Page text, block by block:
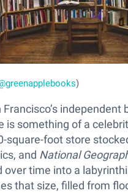
)
independent
is something of a
square-foot store
and National
over time into a
that size, filled from